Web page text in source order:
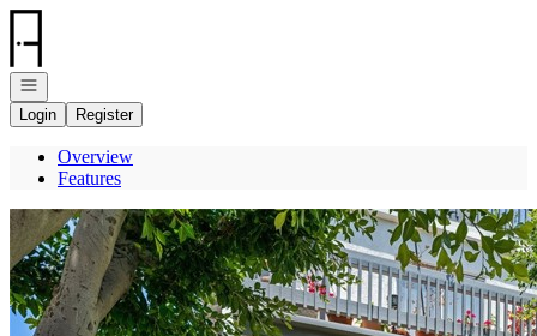
Go to: Homepage
Open navigation
Login
Register
Overview
Features